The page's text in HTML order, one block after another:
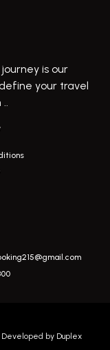
In Haveli
Indapur,
In Jejuri
In Kasarwadi
Khadkale
In Lonavala
is our
your travel
Developed by Duplex